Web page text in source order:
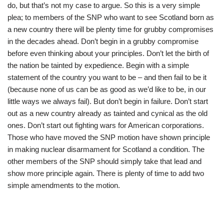
do, but that’s not my case to argue. So this is a very simple
plea; to members of the SNP who want to see Scotland born as
a new country there will be plenty time for grubby compromises
in the decades ahead. Don’t begin in a grubby compromise
before even thinking about your principles. Don’t let the birth of
the nation be tainted by expedience. Begin with a simple
statement of the country you want to be – and then fail to be it
(because none of us can be as good as we’d like to be, in our
little ways we always fail). But don’t begin in failure. Don’t start
out as a new country already as tainted and cynical as the old
ones. Don’t start out fighting wars for American corporations.
Those who have moved the SNP motion have shown principle
in making nuclear disarmament for Scotland a condition. The
other members of the SNP should simply take that lead and
show more principle again. There is plenty of time to add two
simple amendments to the motion.